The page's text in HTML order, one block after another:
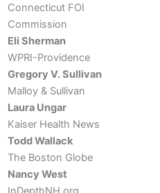
Connecticut FOI
Commission
Eli Sherman
WPRI-Providence
Gregory V. Sullivan
Malloy & Sullivan
Laura Ungar
Kaiser Health News
Todd Wallack
The Boston Globe
Nancy West